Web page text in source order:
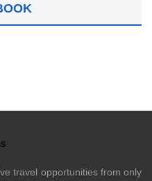
travel opportunities from only